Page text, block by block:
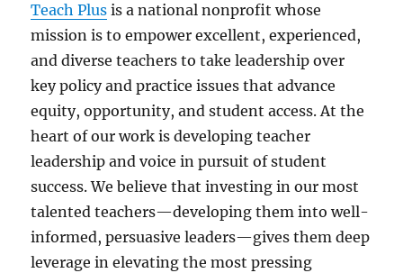
Teach Plus is a national nonprofit whose
mission is to empower excellent, experienced,
and diverse teachers to take leadership over
key policy and practice issues that advance
equity, opportunity, and student access. At the
heart of our work is developing teacher
leadership and voice in pursuit of student
success. We believe that investing in our most
talented teachers—developing them into well-
informed, persuasive leaders—gives them deep
leverage in elevating the most pressing